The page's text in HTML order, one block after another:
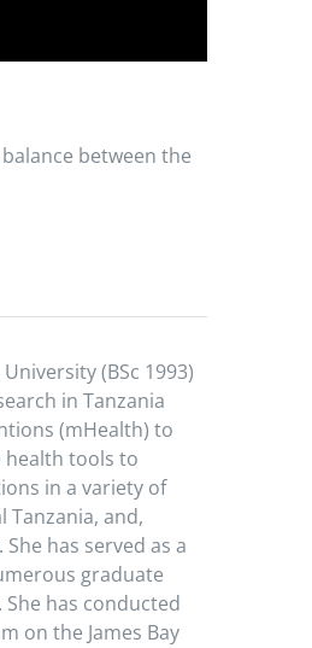
between the
(BSc 1993)
in Tanzania
(mHealth) to
health tools to
in a variety of
and,
has served as a
graduate
has conducted
on the James Bay